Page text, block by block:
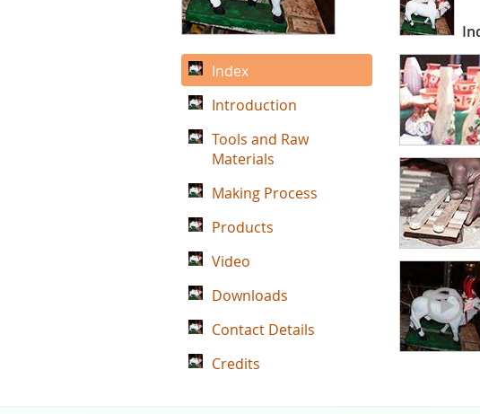
Index
Introduction
Tools and Raw
Materials
Making Process
Products
Video
Downloads
Contact Details
Credits